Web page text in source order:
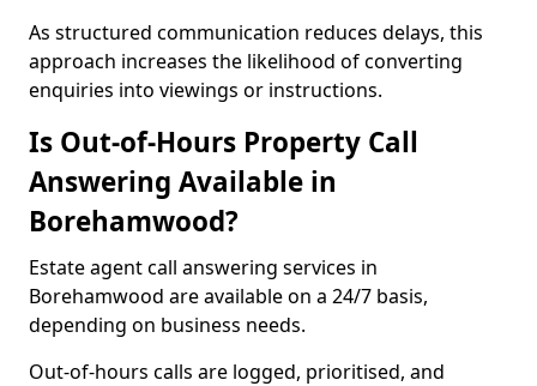
As structured communication reduces delays, this
approach increases the likelihood of converting
enquiries into viewings or instructions.
Is Out-of-Hours Property Call
Answering Available in
Borehamwood?
Estate agent call answering services in
Borehamwood are available on a 24/7 basis,
depending on business needs.
Out-of-hours calls are logged, prioritised, and